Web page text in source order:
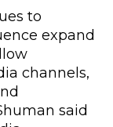
to
expand
channels,
said